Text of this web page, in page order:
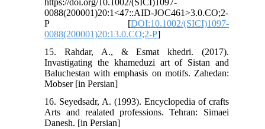
https://doi.org/10.1002/(SICI)1097-
0088(200001)20:1<47::AID-JOC461>3.0.CO;2-
P [DOI:10.1002/(SICI)1097-
0088(200001)20:13.0.CO;2-P]
15. Rahdar, A., & Esmat khedri. (2017).
Invastigating the khameduzi art of Sistan and
Baluchestan with emphasis on motifs. Zahedan:
Mobser [in Persian]
16. Seyedsadr, A. (1993). Encyclopedia of crafts
Arts and realated professions. Tehran: Simaei
Danesh. [in Persian]